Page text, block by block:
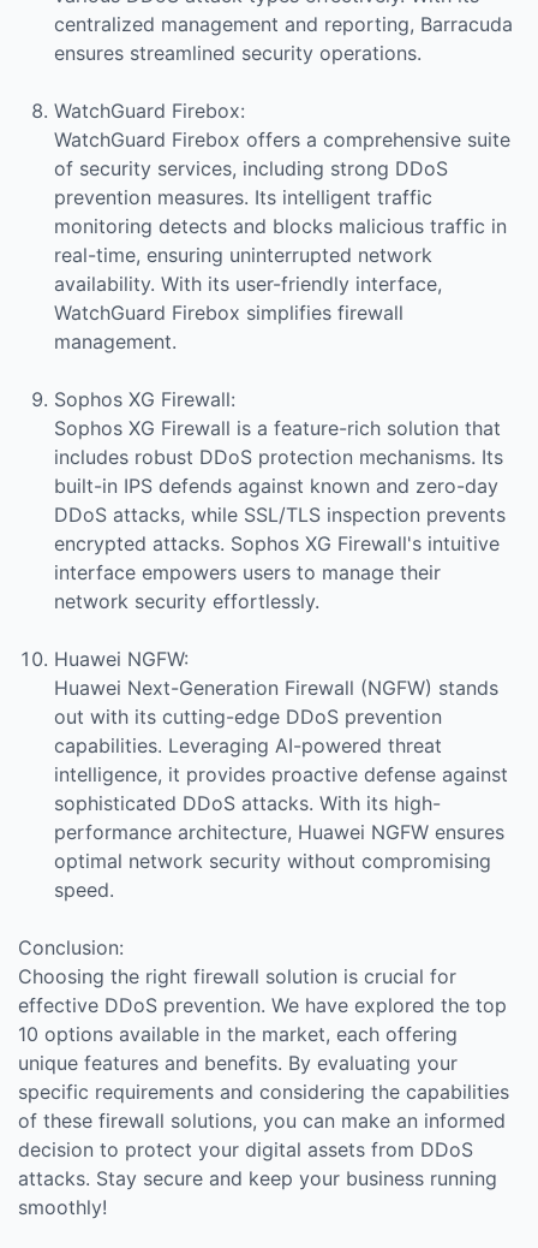
centralized management and reporting, Barracuda
ensures streamlined security operations.
WatchGuard Firebox:
WatchGuard Firebox offers a comprehensive suite
of security services, including strong DDoS
prevention measures. Its intelligent traffic
monitoring detects and blocks malicious traffic in
real-time, ensuring uninterrupted network
availability. With its user-friendly interface,
WatchGuard Firebox simplifies firewall
management.
Sophos XG Firewall:
Sophos XG Firewall is a feature-rich solution that
includes robust DDoS protection mechanisms. Its
built-in IPS defends against known and zero-day
DDoS attacks, while SSL/TLS inspection prevents
encrypted attacks. Sophos XG Firewall's intuitive
interface empowers users to manage their
network security effortlessly.
Huawei NGFW:
Huawei Next-Generation Firewall (NGFW) stands
out with its cutting-edge DDoS prevention
capabilities. Leveraging AI-powered threat
intelligence, it provides proactive defense against
sophisticated DDoS attacks. With its high-
performance architecture, Huawei NGFW ensures
optimal network security without compromising
speed.
Conclusion:
Choosing the right firewall solution is crucial for
effective DDoS prevention. We have explored the top
10 options available in the market, each offering
unique features and benefits. By evaluating your
specific requirements and considering the capabilities
of these firewall solutions, you can make an informed
decision to protect your digital assets from DDoS
attacks. Stay secure and keep your business running
smoothly!